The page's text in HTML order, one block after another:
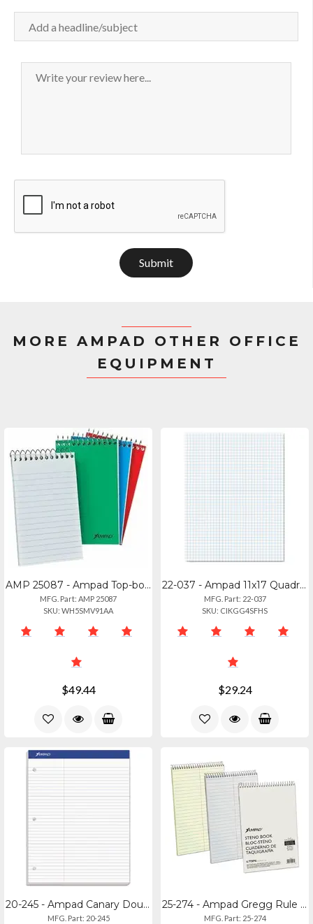
Submit
MORE AMPAD OTHER OFFICE
EQUIPMENT
AMP 25087 - Ampad Top-bound Memo Books - 60 Sheets - Narrow Ruled Front Ruling -
MFG. Part: AMP 25087
SKU: WH5SMV91AA
$49.44
22-037 - Ampad 11x17 Quadrille Pads - 4 Squares Per Inch, 50 Sheets
MFG. Part: 22-037
SKU: CIKGG4SFHS
$29.24
20-245 - Ampad Canary Double Sheet Pad - Pitman Ruled, Legal Size
MFG. Part: 20-245
25-274 - Ampad Gregg Rule Steno Book - 80 Sheets - Tan Cover - 6x9
MFG. Part: 25-274